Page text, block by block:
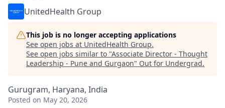
UnitedHealth Group
This job is no longer accepting applications
See open jobs at UnitedHealth Group.
See open jobs similar to "Associate Director - Thought
Leadership - Pune and Gurgaon" Out for Undergrad.
Gurugram, Haryana, India
Posted on May 20, 2026